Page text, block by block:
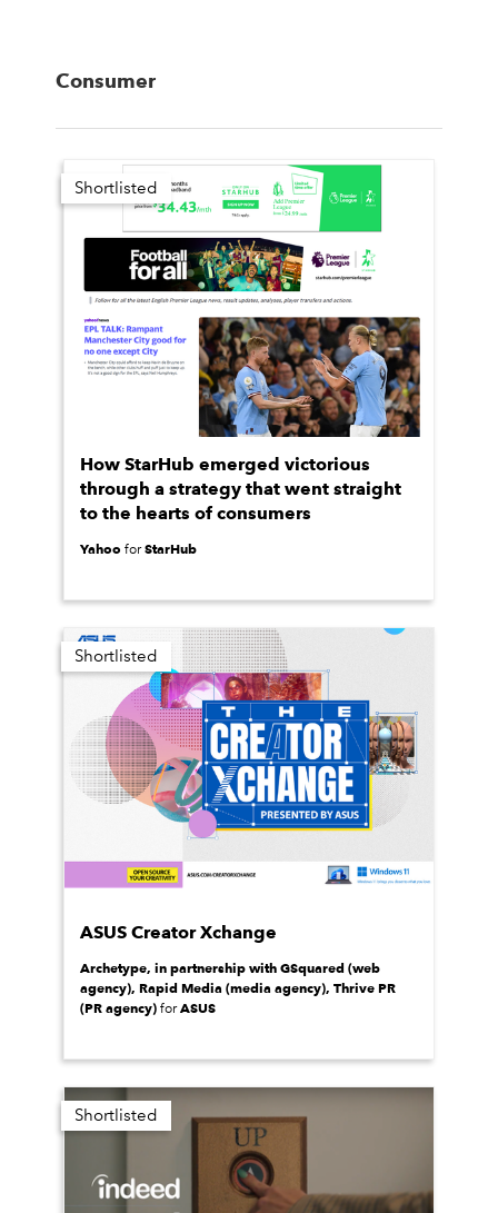
Consumer
Shortlisted
How StarHub emerged victorious
through a strategy that went straight
to the hearts of consumers
Yahoo forStarHub
Shortlisted
ASUS Creator Xchange
Archetype, in partnership with GSquared (web
agency), Rapid Media (media agency), Thrive PR
(PR agency) forASUS
Shortlisted